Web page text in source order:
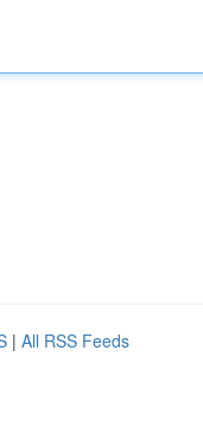
| All RSS Feeds